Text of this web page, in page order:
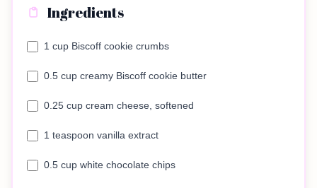
Ingredients
1 cup Biscoff cookie crumbs
0.5 cup creamy Biscoff cookie butter
0.25 cup cream cheese, softened
1 teaspoon vanilla extract
0.5 cup white chocolate chips